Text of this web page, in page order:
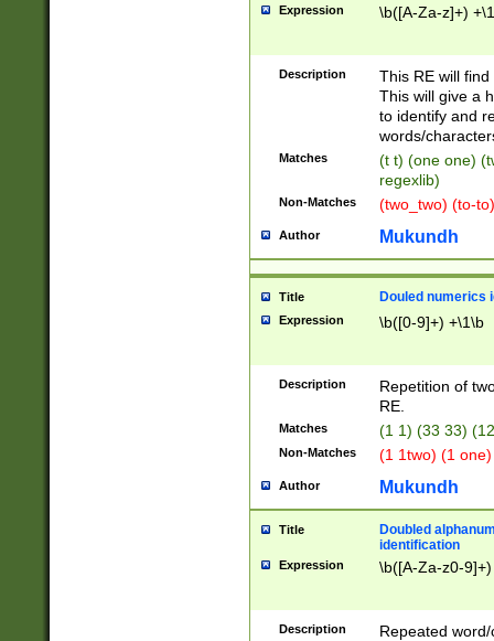
Expression \b([A-Za-z]+)
Description
This RE will
This will give a
to identify and
words/
Matches
(t t) (one one)
regexlib)
Non-Matches (two_two) (to-
Author Mukundh
Title Douled numerics
Expression \b([0-9]+) +\1\b
Description
Repetition of
RE.
Matches (1 1) (33 33)
Non-Matches (1 1two) (1
Author Mukundh
Title
Doubled
identification
Expression \b([A-Za-z0-
Description
Repeated